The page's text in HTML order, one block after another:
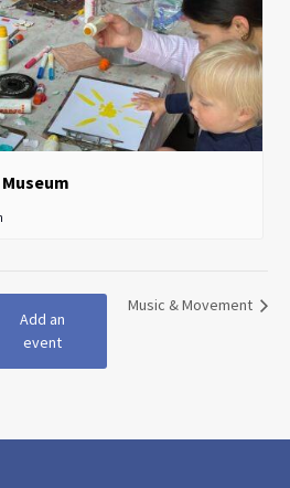
Add an
event
Music & Movement